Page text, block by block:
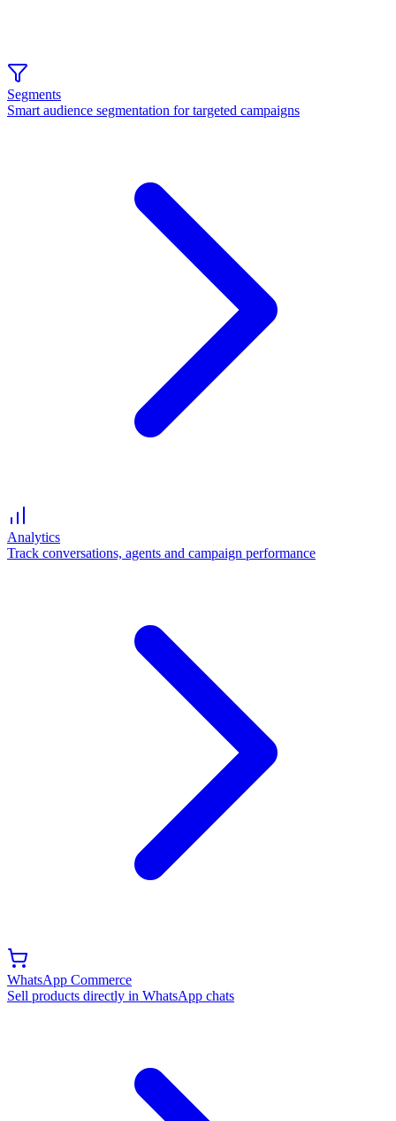
Segments
Smart audience segmentation for targeted campaigns
Analytics
Track conversations, agents and campaign performance
WhatsApp Commerce
Sell products directly in WhatsApp chats